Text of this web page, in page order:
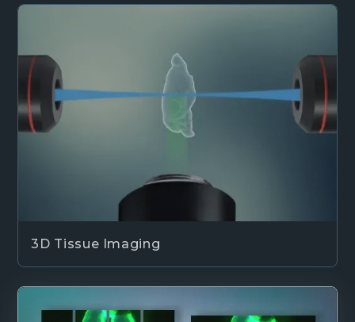
3D Tissue Imaging